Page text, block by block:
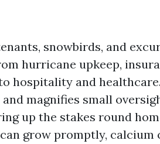
snowbirds, and
hurricane upkeep,
hospitality and
magnifies small
up the stakes round
grow promptly, calcium